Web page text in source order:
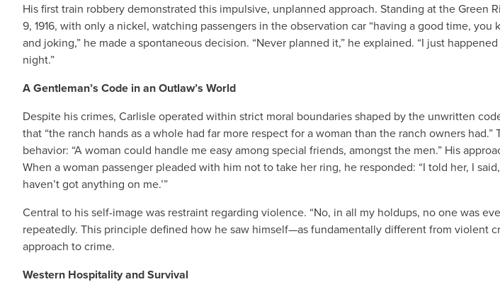
His first train robbery demonstrated this impulsive, unplanned approach. Standing at the Green
9, 1916, with only a nickel, watching passengers in the observation car “having a good time,
and joking,” he made a spontaneous decision. “Never planned it,” he explained. “I just
night.”
A Gentleman’s Code in an Outlaw’s World
Despite his crimes, Carlisle operated within strict moral boundaries shaped by the unwritten
that “the ranch hands as a whole had far more respect for a woman than the ranch owners
behavior: “A woman could handle me easy among special friends, amongst the men.” His
When a woman passenger pleaded with him not to take her ring, he responded: “I told her, I said,
haven’t got anything on me.’”
Central to his self-image was restraint regarding violence. “No, in all my holdups, no one was
repeatedly. This principle defined how he saw himself—as fundamentally different from violent
approach to crime.
Western Hospitality and Survival